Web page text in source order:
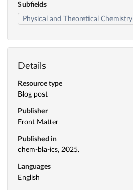
Subfields
Physical and Theoretical Chemistry
Details
Resource type
Blog post
Publisher
Front Matter
Published in
chem-bla-ics, 2025.
Languages
English